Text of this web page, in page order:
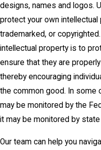
designs, names and logos.
protect your own
trademarked, or
intellectual property is to
ensure that they are
thereby encouraging
the common good. In some
may be monitored by the
it may be monitored by
Our team can help you